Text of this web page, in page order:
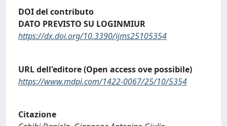
DOI del contributo
DATO PREVISTO SU LOGINMIUR
https://dx.doi.org/10.3390/ijms25105354
URL dell'editore (Open access ove possibile)
https://www.mdpi.com/1422-0067/25/10/5354
Citazione